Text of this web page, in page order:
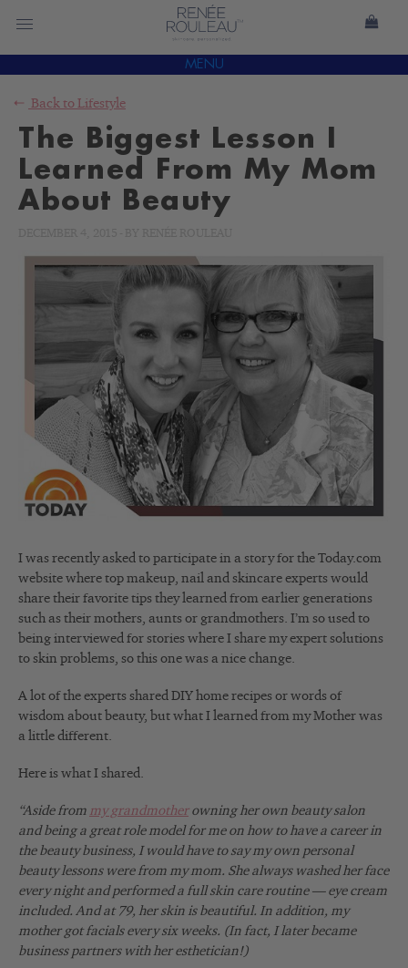
MENU
Back to Lifestyle
The Biggest Lesson I
Learned From My Mom
About Beauty
I was recently asked to participate in a story for the Today.com
website where top makeup, nail and skincare experts would
share their favorite tips they learned from earlier generations
such as their mothers, aunts or grandmothers. I’m so used to
being interviewed for stories where I share my expert solutions
to skin problems, so this one was a nice change.
A lot of the experts shared DIY home recipes or words of
wisdom about beauty, but what I learned from my Mother was
a little different.
Here is what I shared.
“Aside from my grandmotherowning her own beauty salon
and being a great role model for me on how to have a career in
the beauty business, I would have to say my own personal
beauty lessons were from my mom. She always washed her face
every night and performed a full skin care routine — eye cream
included. And at 79, her skin is beautiful. In addition, my
mother got facials every six weeks. (In fact, I later became
business partners with her esthetician!)